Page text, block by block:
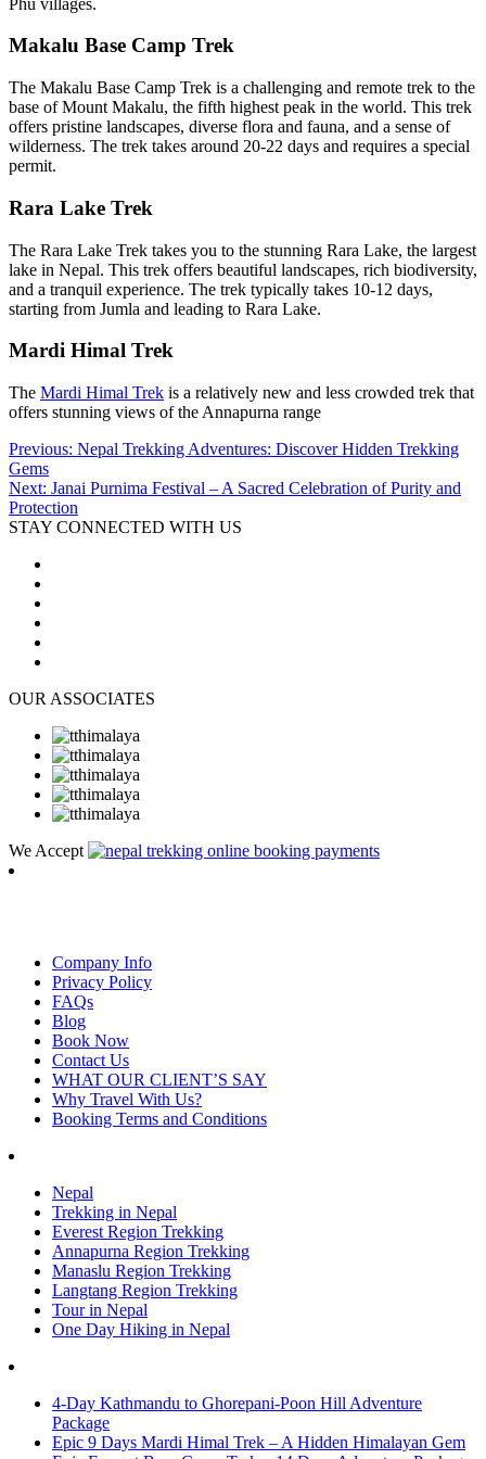
Makalu Base Camp Trek
The Makalu Base Camp Trek is a challenging and remote trek to the
base of Mount Makalu, the fifth highest peak in the world. This trek
offers pristine landscapes, diverse flora and fauna, and a sense of
wilderness. The trek takes around 20-22 days and requires a special
permit.
Rara Lake Trek
The Rara Lake Trek takes you to the stunning Rara Lake, the largest
lake in Nepal. This trek offers beautiful landscapes, rich biodiversity,
and a tranquil experience. The trek typically takes 10-12 days,
starting from Jumla and leading to Rara Lake.
Mardi Himal Trek
The Mardi Himal Trek is a relatively new and less crowded trek that
offers stunning views of the Annapurna range
Post
navigation
Previous: Nepal Trekking Adventures: Discover Hidden Trekking
Gems
Next: Janai Purnima Festival – A Sacred Celebration of Purity and
Protection
STAY CONNECTED WITH US
OUR ASSOCIATES
We Accept
Company Info
Privacy Policy
FAQs
Blog
Book Now
Contact Us
WHAT OUR CLIENT’S SAY
Why Travel With Us?
Booking Terms and Conditions
Nepal
Trekking in Nepal
Everest Region Trekking
Annapurna Region Trekking
Manaslu Region Trekking
Langtang Region Trekking
Tour in Nepal
One Day Hiking in Nepal
4-Day Kathmandu to Ghorepani-Poon Hill Adventure
Package
Epic 9 Days Mardi Himal Trek – A Hidden Himalayan Gem